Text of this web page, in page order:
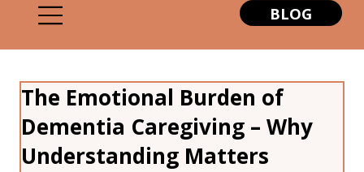
BLOG
The Emotional Burden of
Dementia Caregiving – Why
Understanding Matters